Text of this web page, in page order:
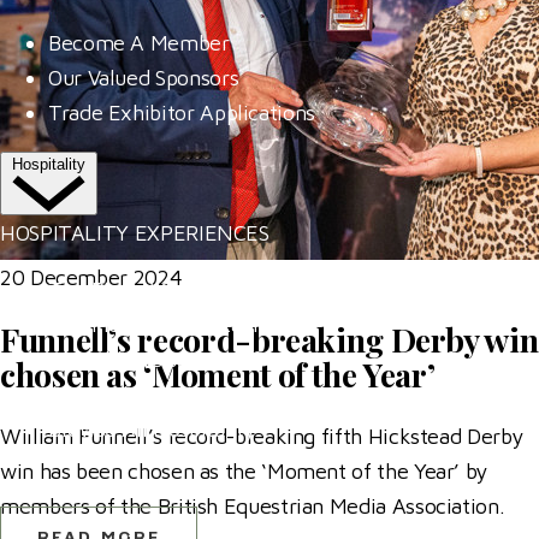
Become A Member
Our Valued Sponsors
Trade Exhibitor Applications
Hospitality
HOSPITALITY EXPERIENCES
The Riders' Club
The Members' Restaurant
The Al Shira'aa Suite
VIP Boxes
Browse All Hospitality
More
20 December 2024
Funnell’s record-breaking Derby win
chosen as ‘Moment of the Year’
William Funnell’s record-breaking fifth Hickstead Derby
win has been chosen as the ‘Moment of the Year’ by
members of the British Equestrian Media Association.